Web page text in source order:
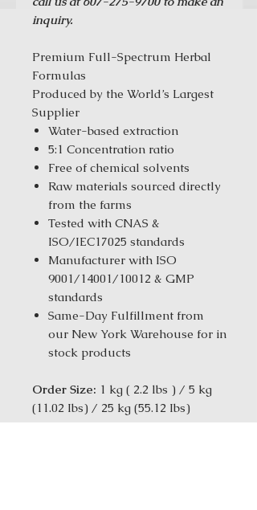
inquiry.
Premium Full-Spectrum Herbal
Formulas
Produced by the World’s Largest
Supplier
Water-based extraction
5:1 Concentration ratio
Free of chemical solvents
Raw materials sourced directly
from the farms
Tested with CNAS &
ISO/IEC17025 standards
Manufacturer with ISO
9001/14001/10012 & GMP
standards
Same-Day Fulfillment from
our New York Warehouse for in
stock products
Order Size: 1 kg ( 2.2 lbs ) / 5 kg
(11.02 Ibs) / 25 kg (55.12 Ibs)